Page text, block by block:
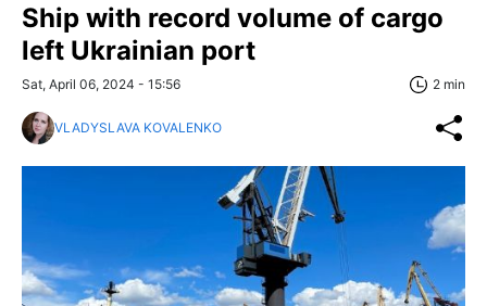
Ship with record volume of cargo
left Ukrainian port
Sat, April 06, 2024 - 15:56 2 min
VLADYSLAVA KOVALENKO